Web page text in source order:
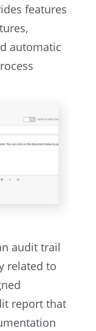
features
automatic
audit trail
related to
report that